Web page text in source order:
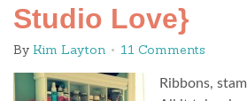
Studio Love}
By Kim Layton 11 Comments
Ribbons,